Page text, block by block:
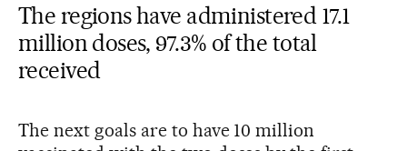
The regions have administered 17.1
million doses, 97.3% of the total
received
The next goals are to have 10 million